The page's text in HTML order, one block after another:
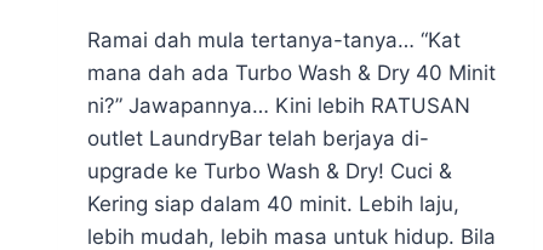
Ramai dah mula tertanya-tanya… “Kat
mana dah ada Turbo Wash & Dry 40 Minit
ni?” Jawapannya… Kini lebih RATUSAN
outlet LaundryBar telah berjaya di-
upgrade ke Turbo Wash & Dry! Cuci &
Kering siap dalam 40 minit. Lebih laju,
lebih mudah, lebih masa untuk hidup. Bila